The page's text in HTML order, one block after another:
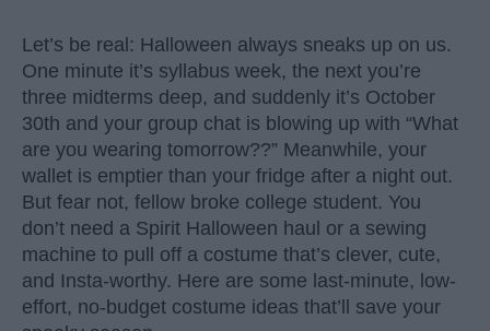
Let’s be real: Halloween always sneaks up on us.
One minute it’s syllabus week, the next you’re
three midterms deep, and suddenly it’s October
30th and your group chat is blowing up with “What
are you wearing tomorrow??” Meanwhile, your
wallet is emptier than your fridge after a night out.
But fear not, fellow broke college student. You
don’t need a Spirit Halloween haul or a sewing
machine to pull off a costume that’s clever, cute,
and Insta-worthy. Here are some last-minute, low-
effort, no-budget costume ideas that’ll save your